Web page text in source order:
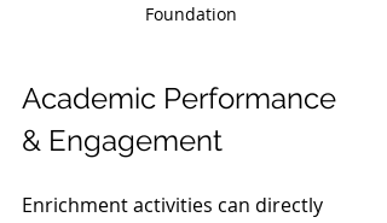
Foundation
Academic Performance
& Engagement
Enrichment activities can directly